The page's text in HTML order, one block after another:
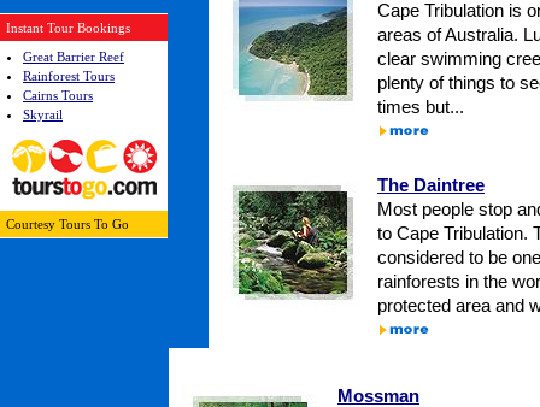
Instant Tour Bookings
Great Barrier Reef
Rainforest Tours
Cairns Tours
Skyrail
Courtesy Tours To Go
Cape Tribulation is
areas of Australia.
clear swimming
plenty of things to
times but...
The Daintree
Most people stop
to Cape Tribulation.
considered to be
rainforests in the
protected area and
Mossman